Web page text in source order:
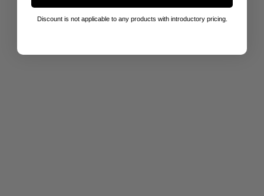
Discount is not applicable to any products with introductory pricing.